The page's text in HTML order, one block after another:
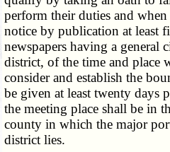
perform their duties and
notice by publication at least
newspapers having a general
district, of the time and place
consider and establish the
be given at least twenty days
the meeting place shall be in
county in which the major
district lies.